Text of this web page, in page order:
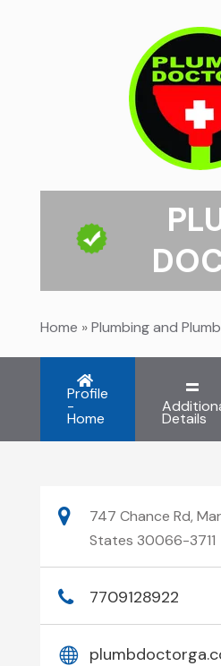
Home »Plumbing and
Profile
-
Home Details
747 Chance Rd,
States 30066-3711
7709128922